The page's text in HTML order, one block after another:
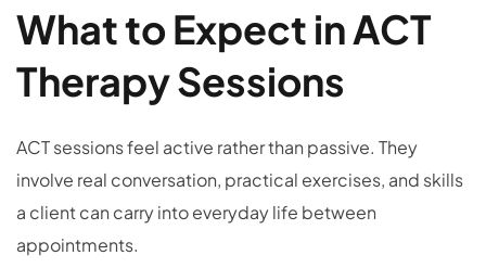
What to Expect in ACT
Therapy Sessions
ACT sessions feel active rather than passive. They
involve real conversation, practical exercises, and skills
a client can carry into everyday life between
appointments.